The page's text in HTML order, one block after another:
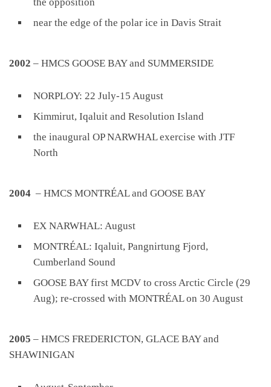
near the edge of the polar ice in Davis Strait
2002 – HMCS GOOSE BAY and SUMMERSIDE
NORPLOY: 22 July-15 August
Kimmirut, Iqaluit and Resolution Island
the inaugural OP NARWHAL exercise with JTF
North
2004 – HMCS MONTRÉAL and GOOSE BAY
EX NARWHAL: August
MONTRÉAL: Iqaluit, Pangnirtung Fjord,
Cumberland Sound
GOOSE BAY first MCDV to cross Arctic Circle (29
Aug); re-crossed with MONTRÉAL on 30 August
2005 – HMCS FREDERICTON, GLACE BAY and
SHAWINIGAN